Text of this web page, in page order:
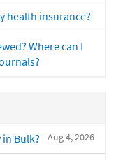
health insurance?
Where can I
Aug 4, 2026
Bulk?